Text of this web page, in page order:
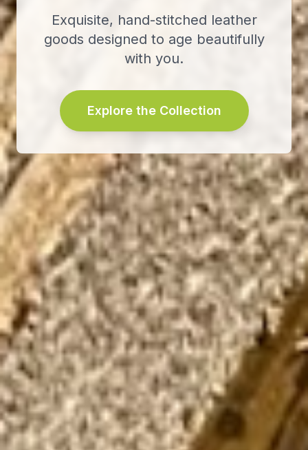
Exquisite, hand-stitched leather
goods designed to age beautifully
with you.
Explore the Collection